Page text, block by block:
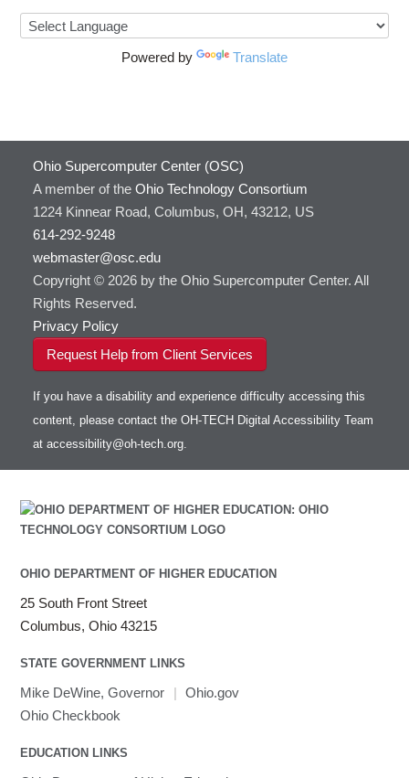
Powered by Translate
Ohio Supercomputer Center (OSC)
A member of the Ohio Technology Consortium
1224 Kinnear Road, Columbus, OH, 43212, US
614-292-9248
webmaster@osc.edu
Copyright © 2026 by the Ohio Supercomputer Center. All
Rights Reserved.
Privacy Policy
Request Help from Client Services
If you have a disability and experience difficulty accessing this
content, please contact the OH-TECH Digital Accessibility Team
at accessibility@oh-tech.org.
OHIO DEPARTMENT OF HIGHER EDUCATION
25 South Front Street
Columbus, Ohio 43215
STATE GOVERNMENT LINKS
Mike DeWine, Governor | Ohio.gov
Ohio Checkbook
EDUCATION LINKS